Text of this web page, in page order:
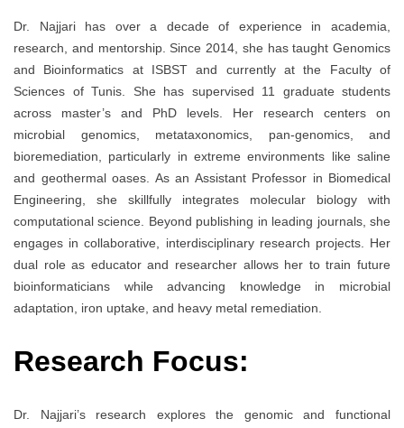
Dr. Najjari has over a decade of experience in academia,
research, and mentorship. Since 2014, she has taught Genomics
and Bioinformatics at ISBST and currently at the Faculty of
Sciences of Tunis. She has supervised 11 graduate students
across master’s and PhD levels. Her research centers on
microbial genomics, metataxonomics, pan-genomics, and
bioremediation, particularly in extreme environments like saline
and geothermal oases. As an Assistant Professor in Biomedical
Engineering, she skillfully integrates molecular biology with
computational science. Beyond publishing in leading journals, she
engages in collaborative, interdisciplinary research projects. Her
dual role as educator and researcher allows her to train future
bioinformaticians while advancing knowledge in microbial
adaptation, iron uptake, and heavy metal remediation.
Research Focus:
Dr. Najjari’s research explores the genomic and functional